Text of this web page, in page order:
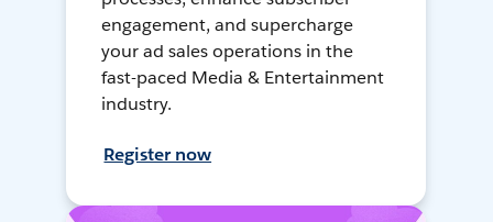
engagement, and supercharge
your ad sales operations in the
fast-paced Media & Entertainment
industry.
Register now